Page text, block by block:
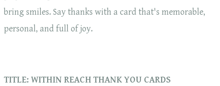
bring smiles. Say thanks with a card that's memorable,
personal, and full of joy.
TITLE: WITHIN REACH THANK YOU CARDS